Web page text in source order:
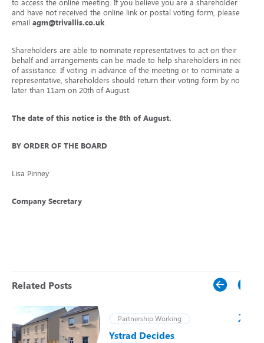
to access the online meeting. If you believe you are a shareholder
and have not received the online link or postal voting form, please
email agm@trivallis.co.uk
Shareholders are able to nominate representatives to act on their
behalf and arrangements can be made to help shareholders in need
of assistance. If voting in advance of the meeting or to nominate a
representative, shareholders should return their voting form by no
later than 11am on 20th of August.
The date of this notice is the 8th of August.
BY ORDER OF THE BOARD
Lisa Pinney
Company Secretary
Related Posts
Partnership Working
Ystrad Decides